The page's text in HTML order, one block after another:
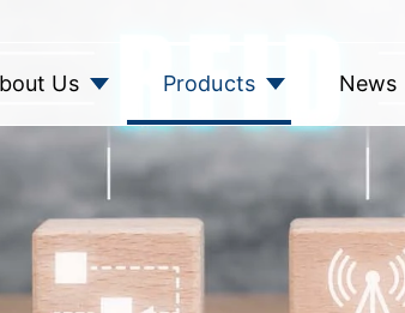
Us Products News